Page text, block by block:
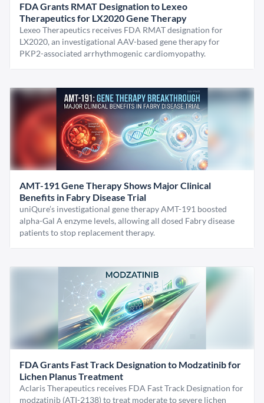
FDA Grants RMAT Designation to Lexeo
Therapeutics for LX2020 Gene Therapy
Lexeo Therapeutics receives FDA RMAT designation for
LX2020, an investigational AAV-based gene therapy for
PKP2-associated arrhythmogenic cardiomyopathy.
AMT-191 Gene Therapy Shows Major Clinical
Benefits in Fabry Disease Trial
uniQure’s investigational gene therapy AMT-191 boosted
alpha-Gal A enzyme levels, allowing all dosed Fabry disease
patients to stop replacement therapy.
FDA Grants Fast Track Designation to Modzatinib for
Lichen Planus Treatment
Aclaris Therapeutics receives FDA Fast Track Designation for
modzatinib (ATI-2138) to treat moderate to severe lichen